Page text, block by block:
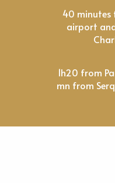
40 minutes from Paris-Beauvais
airport
1h20 from Paris-Saint-Lazare > 35
mn from